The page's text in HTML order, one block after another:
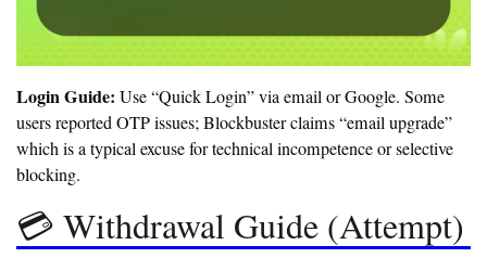
Login Guide: Use “Quick Login” via email or Google. Some
users reported OTP issues; Blockbuster claims “email upgrade”
which is a typical excuse for technical incompetence or selective
blocking.
💳 Withdrawal Guide (Attempt)